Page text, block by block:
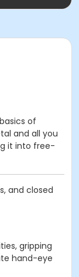
of
and all you
it into free-
and closed
gripping
hand-eye